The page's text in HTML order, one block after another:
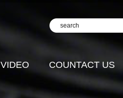
VIDEO COUNTACT US